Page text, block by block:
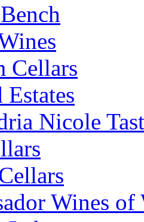
Cellars
Nicole
Wines of